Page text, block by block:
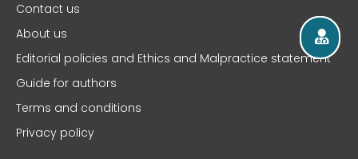
Contact us
About us
Editorial policies and Ethics and Malpractice statement
Guide for authors
Terms and conditions
Privacy policy